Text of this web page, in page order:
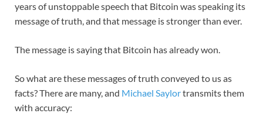
years of unstoppable speech that Bitcoin was speaking its
message of truth, and that message is stronger than ever.
The message is saying that Bitcoin has already won.
So what are these messages of truth conveyed to us as
facts? There are many, and Michael Saylortransmits them
with accuracy: